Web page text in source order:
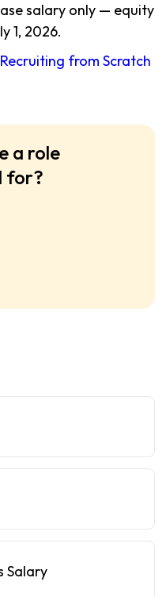
salary only — equity
1, 2026.
from Scratch
a role
for?
Salary